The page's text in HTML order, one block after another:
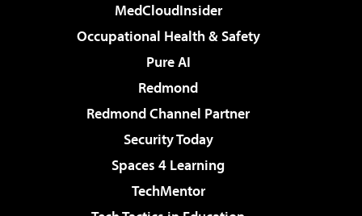
MedCloudInsider
Occupational Health & Safety
Pure AI
Redmond
Redmond Channel Partner
Security Today
Spaces 4 Learning
TechMentor